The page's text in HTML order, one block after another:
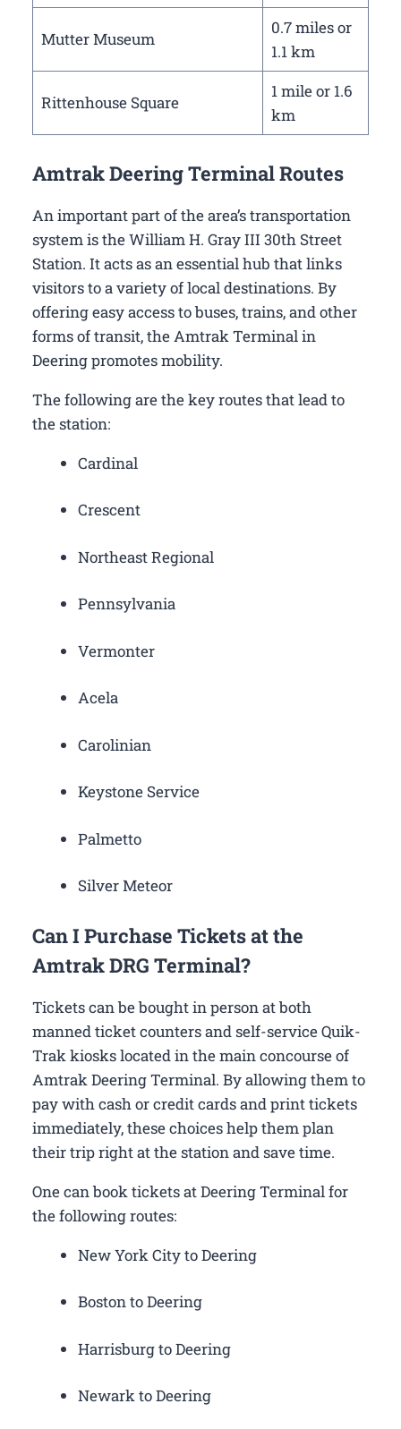
Mutter Museum
0.7 miles or
1.1 km
Rittenhouse Square
1 mile or 1.6
km
Amtrak Deering Terminal Routes
An important part of the area’s transportation
system is the William H. Gray III 30th Street
Station. It acts as an essential hub that links
visitors to a variety of local destinations. By
offering easy access to buses, trains, and other
forms of transit, the Amtrak Terminal in
Deering promotes mobility.
The following are the key routes that lead to
the station:
Cardinal
Crescent
Northeast Regional
Pennsylvania
Vermonter
Acela
Carolinian
Keystone Service
Palmetto
Silver Meteor
Can I Purchase Tickets at the
Amtrak DRG Terminal?
Tickets can be bought in person at both
manned ticket counters and self-service Quik-
Trak kiosks located in the main concourse of
Amtrak Deering Terminal. By allowing them to
pay with cash or credit cards and print tickets
immediately, these choices help them plan
their trip right at the station and save time.
One can book tickets at Deering Terminal for
the following routes:
New York City to Deering
Boston to Deering
Harrisburg to Deering
Newark to Deering